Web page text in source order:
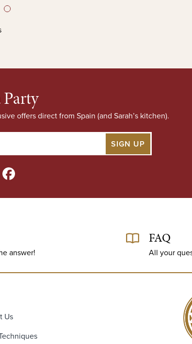
Party
offers direct from Spain (and Sarah’s kitchen).
answer!
FAQ
All your
Us